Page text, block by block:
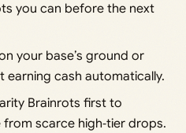
you can before the next
your base’s ground or
cash automatically.
Brainrots first to
scarce high‑tier drops.